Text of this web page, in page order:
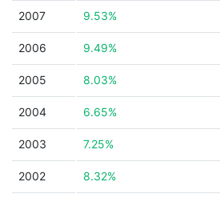
2007 9.53%
2006 9.49%
2005 8.03%
2004 6.65%
2003 7.25%
2002 8.32%